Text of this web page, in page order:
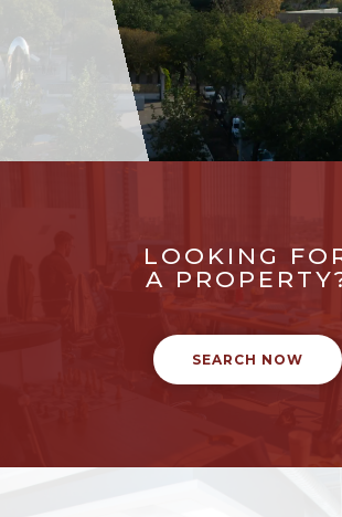
LOOKING
A
SEARCH NOW